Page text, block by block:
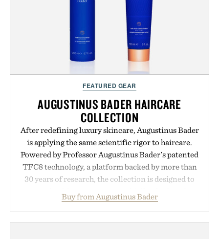
FEATURED GEAR
AUGUSTINUS BADER HAIRCARE
COLLECTION
After redefining luxury skincare, Augustinus Bader
is applying the same scientific rigor to haircare.
Powered by Professor Augustinus Bader's patented
TFC8 technology, a platform backed by more than
30 years of research, the collection is designed to
support healthier, stronger, and fuller-looking hair
from root to tip while addressing signs of damage
Buy from Augustinus Bader